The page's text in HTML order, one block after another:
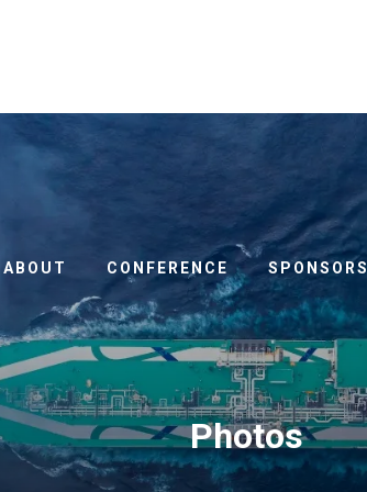
ABOUT CONFERENCE SPONSORS
Photos